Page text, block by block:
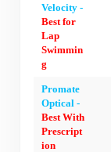
Velocity -
Best for
Lap
Swimmin
g
Promate
Optical -
Best With
Prescript
ion